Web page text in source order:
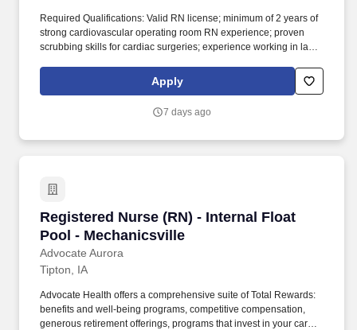
Required Qualifications: Valid RN license; minimum of 2 years of
strong cardiovascular operating room RN experience; proven
scrubbing skills for cardiac surgeries; experience working in large
scrub skills checklist in the application packet. Additional
Information: The role requires participation in a team rotation for
week period, including a weekend.
Apply
7 days ago
Registered Nurse (RN) - Internal Float
Pool - Mechanicsville
Advocate Aurora
Registered Nurse (RN) - Internal Float Pool -
Tipton, IA
Advocate Health offers a comprehensive suite of Total Rewards:
benefits and well-being programs, competitive compensation,
generous retirement offerings, programs that invest in your career